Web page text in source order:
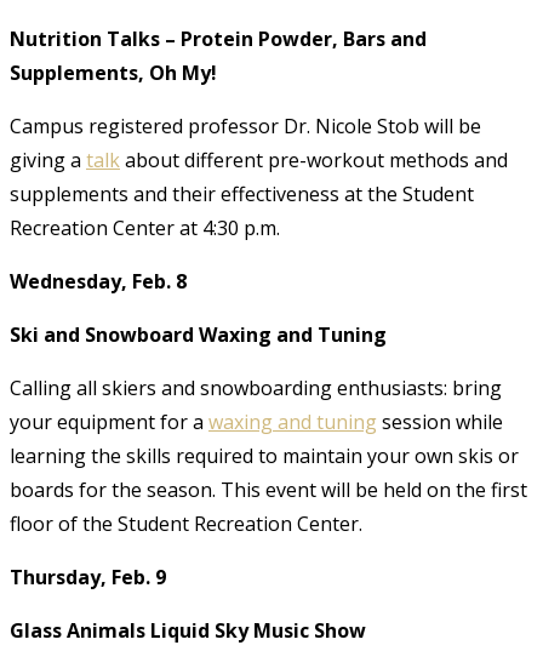
Nutrition Talks – Protein Powder, Bars and
Supplements, Oh My!
Campus registered professor Dr. Nicole Stob will be
giving a talkabout different pre-workout methods and
supplements and their effectiveness at the Student
Recreation Center at 4:30 p.m.
Wednesday, Feb. 8
Ski and Snowboard Waxing and Tuning
Calling all skiers and snowboarding enthusiasts: bring
your equipment for a waxing and tuningsession while
learning the skills required to maintain your own skis or
boards for the season. This event will be held on the first
floor of the Student Recreation Center.
Thursday, Feb. 9
Glass Animals Liquid Sky Music Show